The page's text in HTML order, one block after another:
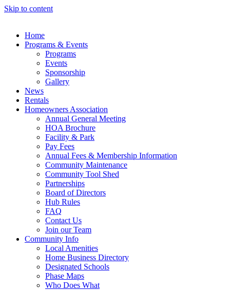
Skip to content
Home
Programs & Events
Programs
Events
Sponsorship
Gallery
News
Rentals
Homeowners Association
Annual General Meeting
HOA Brochure
Facility & Park
Pay Fees
Annual Fees & Membership Information
Community Maintenance
Community Tool Shed
Partnerships
Board of Directors
Hub Rules
FAQ
Contact Us
Join our Team
Community Info
Local Amenities
Home Business Directory
Designated Schools
Phase Maps
Who Does What